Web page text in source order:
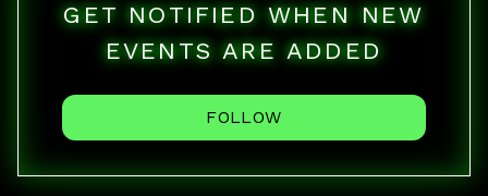
GET NOTIFIED WHEN NEW
EVENTS ARE ADDED
FOLLOW